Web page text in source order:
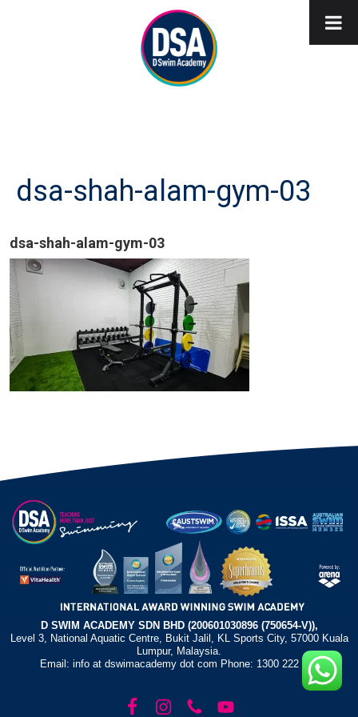
dsa-shah-alam-gym-03
dsa-shah-alam-gym-03
D SWIM ACADEMY SDN BHD (200601030896 (750654-V)),
Level 3, National Aquatic Centre, Bukit Jalil, KL Sports City, 57000 Kuala
Lumpur, Malaysia.
Email: info at dswimacademy dot com Phone: 1300 222 372